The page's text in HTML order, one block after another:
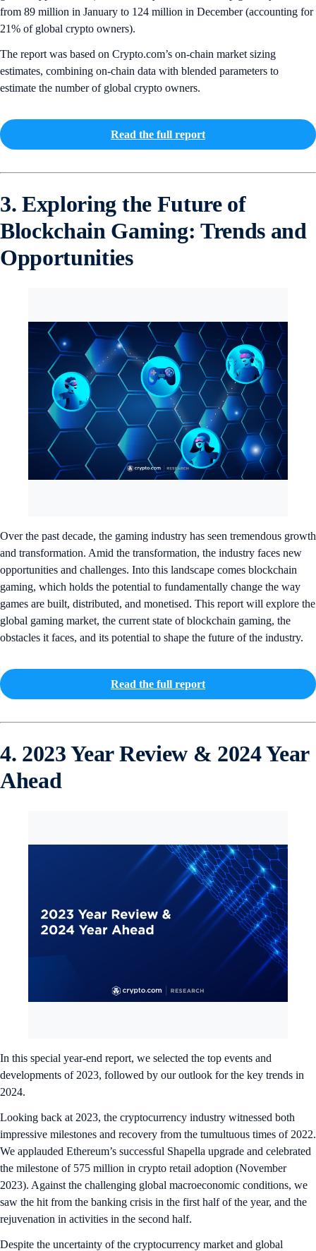
from 89 million in January to 124 million in December (accounting for
21% of global crypto owners).
The report was based on Crypto.com’s on-chain market sizing
estimates, combining on-chain data with blended parameters to
estimate the number of global crypto owners.
Read the full report
3. Exploring the Future of
Blockchain Gaming: Trends and
Opportunities
Over the past decade, the gaming industry has seen tremendous growth
and transformation. Amid the transformation, the industry faces new
opportunities and challenges. Into this landscape comes blockchain
gaming, which holds the potential to fundamentally change the way
games are built, distributed, and monetised. This report will explore the
global gaming market, the current state of blockchain gaming, the
obstacles it faces, and its potential to shape the future of the industry.
Read the full report
4. 2023 Year Review & 2024 Year
Ahead
In this special year-end report, we selected the top events and
developments of 2023, followed by our outlook for the key trends in
2024.
Looking back at 2023, the cryptocurrency industry witnessed both
impressive milestones and recovery from the tumultuous times of 2022.
We applauded Ethereum’s successful Shapella upgrade and celebrated
the milestone of 575 million in crypto retail adoption (November
2023). Against the challenging global macroeconomic conditions, we
saw the hit from the banking crisis in the first half of the year, and the
rejuvenation in activities in the second half.
Despite the uncertainty of the cryptocurrency market and global